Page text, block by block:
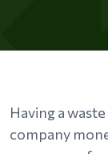
Having a
company